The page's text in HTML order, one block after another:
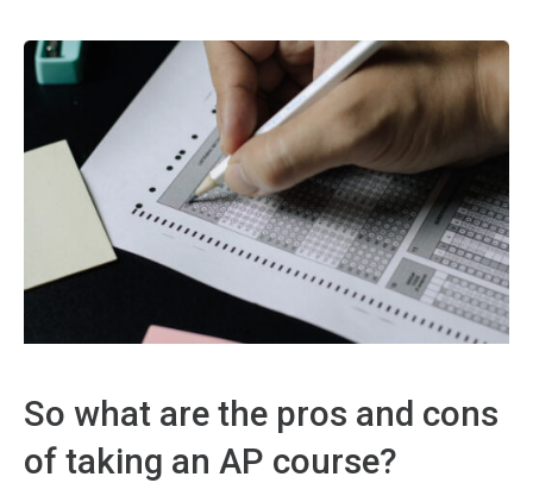
So what are the pros and cons
of taking an AP course?